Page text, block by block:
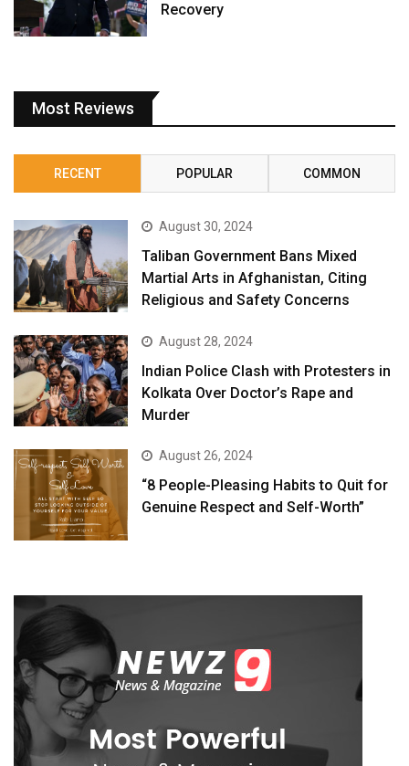
Recovery
Most Reviews
RECENT POPULAR COMMON
August 30, 2024
Taliban Government Bans Mixed
Martial Arts in Afghanistan, Citing
Religious and Safety Concerns
August 28, 2024
Indian Police Clash with Protesters in
Kolkata Over Doctor’s Rape and
Murder
August 26, 2024
“8 People-Pleasing Habits to Quit for
Genuine Respect and Self-Worth”